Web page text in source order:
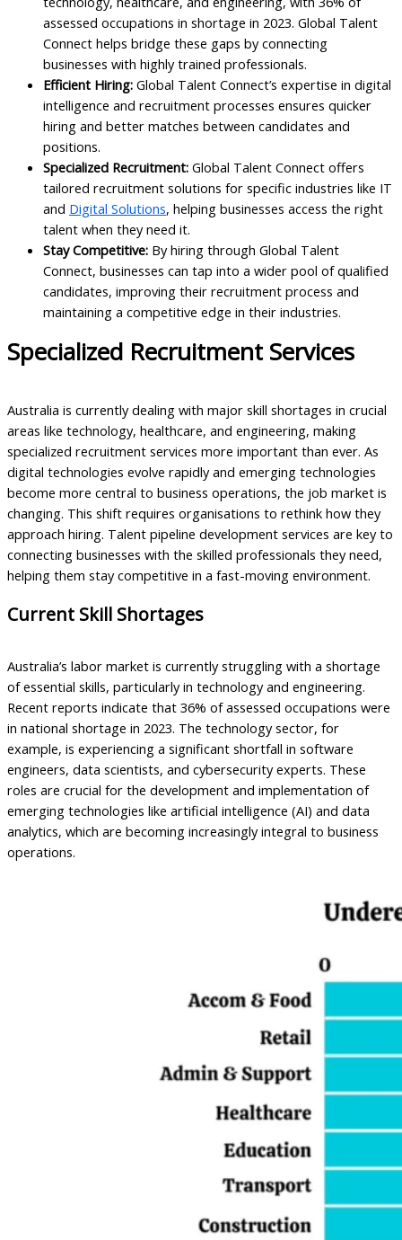
assessed occupations in shortage in 2023. Global Talent
Connect helps bridge these gaps by connecting
businesses with highly trained professionals.
Efficient Hiring: Global Talent Connect’s expertise in digital
intelligence and recruitment processes ensures quicker
hiring and better matches between candidates and
positions.
Specialized Recruitment: Global Talent Connect offers
tailored recruitment solutions for specific industries like IT
and Digital Solutions, helping businesses access the right
talent when they need it.
Stay Competitive: By hiring through Global Talent
Connect, businesses can tap into a wider pool of qualified
candidates, improving their recruitment process and
maintaining a competitive edge in their industries.
Specialized Recruitment Services
Australia is currently dealing with major skill shortages in crucial
areas like technology, healthcare, and engineering, making
specialized recruitment services more important than ever. As
digital technologies evolve rapidly and emerging technologies
become more central to business operations, the job market is
changing. This shift requires organisations to rethink how they
approach hiring. Talent pipeline development services are key to
connecting businesses with the skilled professionals they need,
helping them stay competitive in a fast-moving environment.
Current Skill Shortages
Australia’s labor market is currently struggling with a shortage
of essential skills, particularly in technology and engineering.
Recent reports indicate that 36% of assessed occupations were
in national shortage in 2023. The technology sector, for
example, is experiencing a significant shortfall in software
engineers, data scientists, and cybersecurity experts. These
roles are crucial for the development and implementation of
emerging technologies like artificial intelligence (AI) and data
analytics, which are becoming increasingly integral to business
operations.